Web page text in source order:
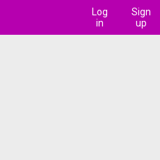
Log
in
Sign
up